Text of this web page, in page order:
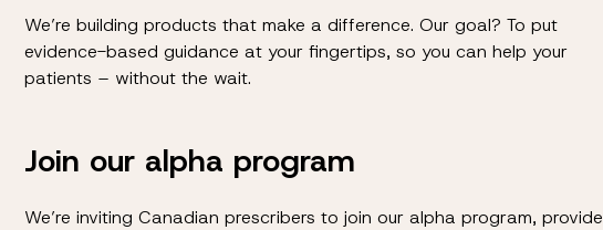
We’re building products that make a difference. Our goal? To put
evidence-based guidance at your fingertips, so you can help your
patients – without the wait.
Join our alpha program
We’re inviting Canadian prescribers to join our alpha program, provide